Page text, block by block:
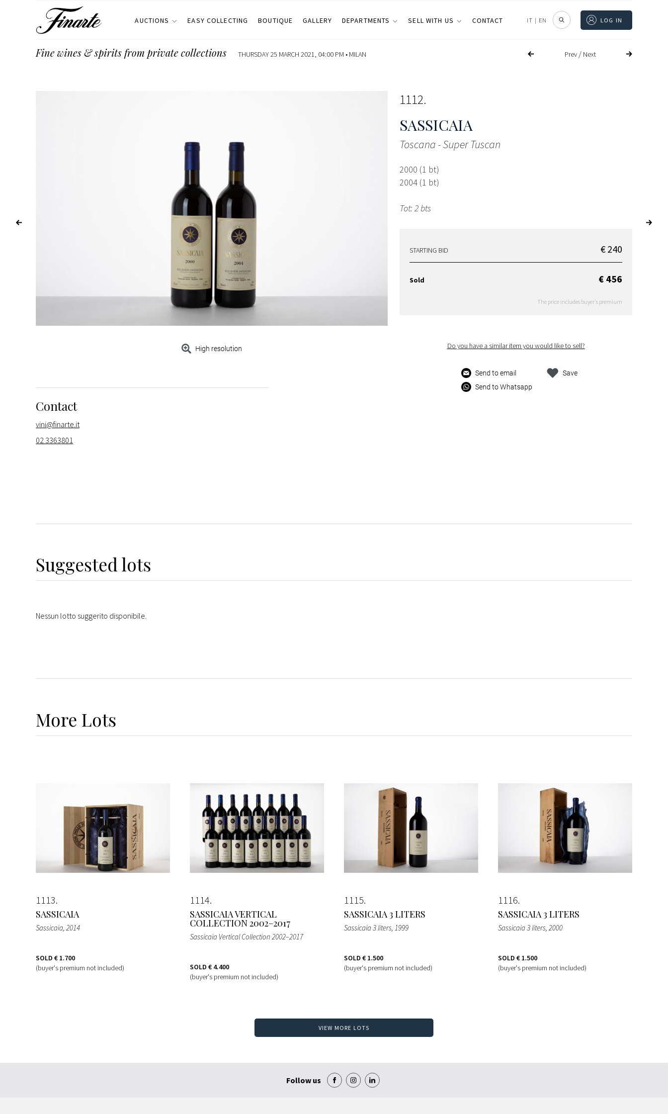
AUCTIONS EASY COLLECTING BOUTIQUE GALLERY DEPARTMENTS SELL WITH US CONTACT IT | EN LOG IN
Prev/ Next
Fine wines & spirits from private collections THURSDAY 25 MARCH 2021, 04:00 PM • MILAN
High resolution
1112
SASSICAIA
Toscana - Super Tuscan
2000 (1 bt)
2004 (1 bt)
Tot: 2 bts
STARTING BID € 240
Sold € 456
The price includes buyer's premium
Do you have a similar item you would like to sell?
Send to email
Send to Whatsapp
Save
Contact
vini@finarte.it
02 3363801
Suggested lots
Nessun lotto suggerito disponibile.
More Lots
1113
SASSICAIA
Sassicaia, 2014
SOLD € 1.700
(buyer's premium not included)
1114
SASSICAIA VERTICAL
COLLECTION 2002–2017
Sassicaia Vertical Collection 2002–2017
SOLD € 4.400
(buyer's premium not included)
1115
SASSICAIA 3 LITERS
Sassicaia 3 liters, 1999
SOLD € 1.500
(buyer's premium not included)
1116
SASSICAIA 3 LITERS
Sassicaia 3 liters, 2000
SOLD € 1.500
(buyer's premium not included)
VIEW MORE LOTS
Follow us